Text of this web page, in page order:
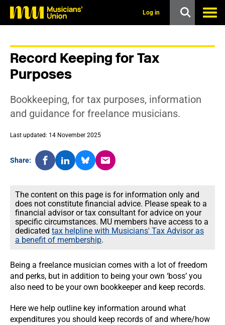
Log in
Record Keeping for Tax
Purposes
Bookkeeping, for tax purposes, information
and guidance for freelance musicians.
Last updated: 14 November 2025
Share:
The content on this page is for information only and
does not constitute financial advice. Please speak to a
financial advisor or tax consultant for advice on your
specific circumstances. MU members have access to a
dedicated tax helpline with Musicians' Tax Advisor as
a benefit of membership.
Being a freelance musician comes with a lot of freedom
and perks, but in addition to being your own ‘boss’ you
also need to be your own bookkeeper and keep records.
Here we help outline key information around what
expenditures you should keep records of and where/how